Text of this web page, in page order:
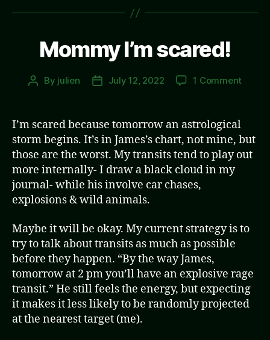
Mommy I’m scared!
Post
By julien
PostJuly 12, 2022 1 Commenton
I’m scared because tomorrow an astrological
storm begins. It’s in James’s chart, not mine, but
those are the worst. My transits tend to play out
more internally- I draw a black cloud in my
journal- while his involve car chases,
explosions & wild animals.
Maybe it will be okay. My current strategy is to
try to talk about transits as much as possible
before they happen. “By the way James,
tomorrow at 2 pm you’ll have an explosive rage
transit.” He still feels the energy, but expecting
it makes it less likely to be randomly projected
at the nearest target (me).